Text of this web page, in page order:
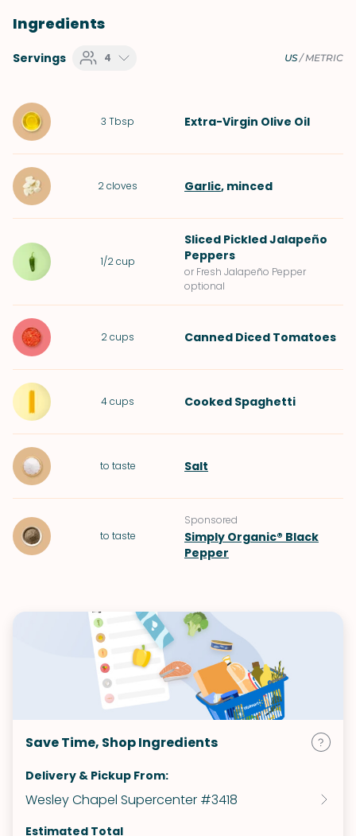
Ingredients
Servings 4 US/METRIC
3 Tbsp Extra-Virgin Olive Oil
2cloves Garlic, minced
1/2 cup
Sliced Pickled Jalapeño
Peppers
or Fresh Jalapeño Pepper
optional
2cups Canned Diced Tomatoes
4cups Cooked Spaghetti
to taste Salt
to taste
Sponsored
Simply Organic® Black
Pepper
Save Time, Shop Ingredients
Delivery & Pickup From:
Wesley Chapel Supercenter #3418
Estimated Total